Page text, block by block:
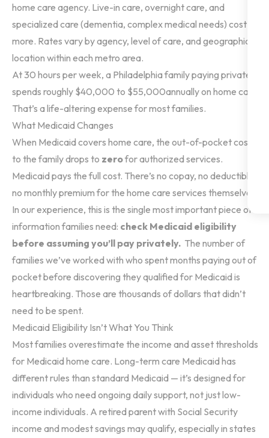
home care agency. Live-in care, overnight care, and
specialized care (dementia, complex medical needs) cost
more. Rates vary byagency, level of care, and geographic
location within each metro area.
At 30 hours per week, a Philadelphia family paying privately
spends roughly $40,000 to $55,000annually on home care.
That’s a life-altering expense for most families.
What Medicaid Changes
When Medicaid covers home care, the out-of-pocket cost
to the family drops to zerofor authorized services.
Medicaid pays the full cost. There’s no copay, no deductible,
no monthly premium for the home care services themselves.
In our experience, this is the single most important piece of
information families need: check Medicaid eligibility
before assuming you’ll pay privately. The number of
families we’ve worked with who spent months paying out of
pocket before discovering they qualified for Medicaid is
heartbreaking. Those are thousands of dollars that didn’t
need to be spent.
Medicaid Eligibility Isn’t What You Think
Most families overestimate the income and asset thresholds
for Medicaid home care. Long-term care Medicaid has
different rules than standard Medicaid — it’s designed for
individuals who need ongoing daily support, not just low-
income individuals. A retired parent with Social Security
income and modest savings may qualify, especially in states